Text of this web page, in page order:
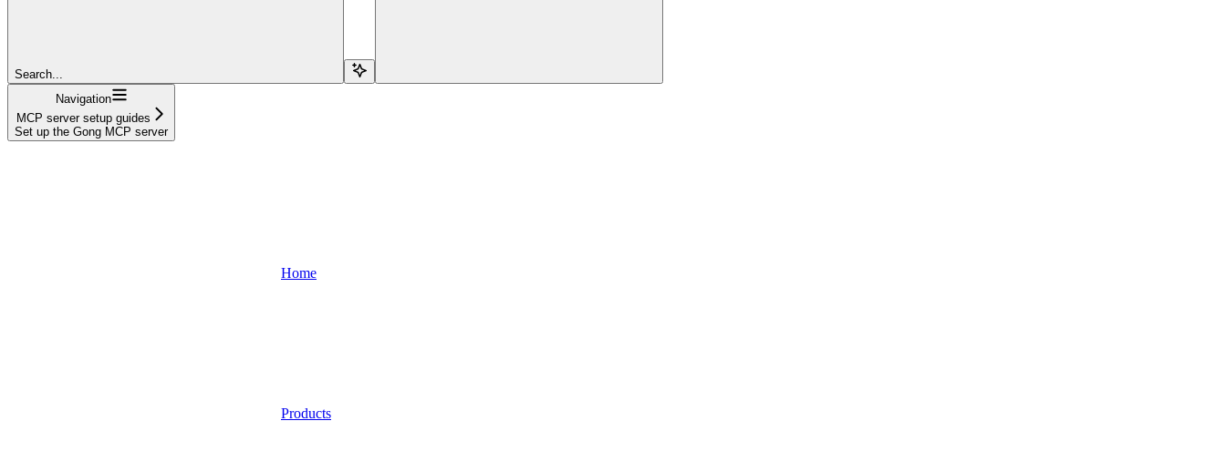
Search...
Navigation
MCP server setup guides
Set up the Gong MCP server
Home
Products